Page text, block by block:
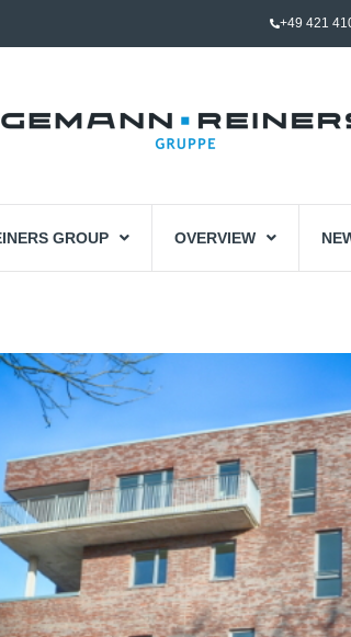
+49 421
GROUP OVERVIEW